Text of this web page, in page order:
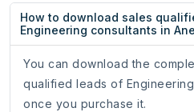
How to download sales
Engineering consultants in
You can download the
qualified leads of
once you purchase it.